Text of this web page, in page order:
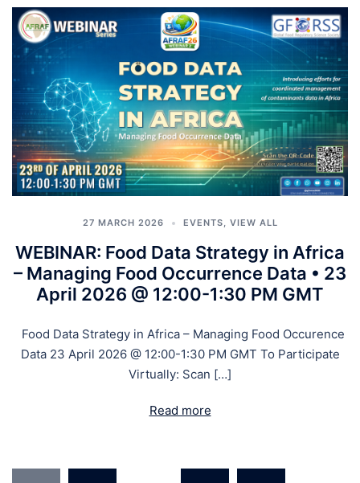
27 MARCH 2026 EVENTS VIEW ALL
WEBINAR: Food Data Strategy in Africa
– Managing Food Occurrence Data • 23
April 2026 @ 12:00-1:30 PM GMT
Food Data Strategy in Africa – Managing Food Occurence
Data 23 April 2026 @ 12:00-1:30 PM GMT To Participate
Virtually: Scan […]
Read more